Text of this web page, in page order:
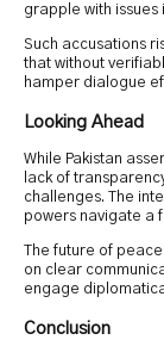
grapple with
Such accusations
that without
hamper dialogue
Looking Ahead
While Pakistan
lack of
challenges. The
powers navigate a
The future of
on clear
engage
Conclusion